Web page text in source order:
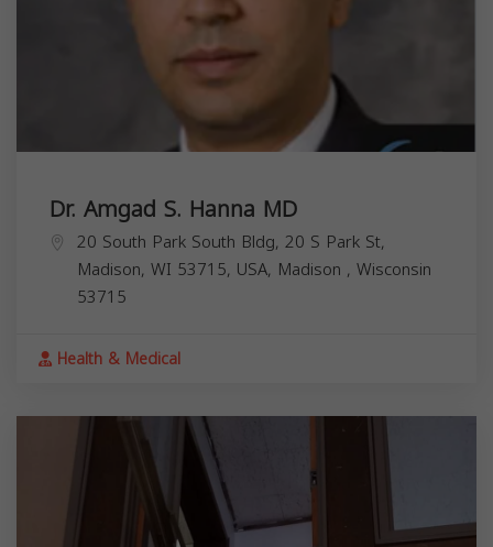
Dr. Amgad S. Hanna MD
20 South Park South Bldg, 20 S Park St,
Madison, WI 53715, USA, Madison , Wisconsin
53715
Health & Medical